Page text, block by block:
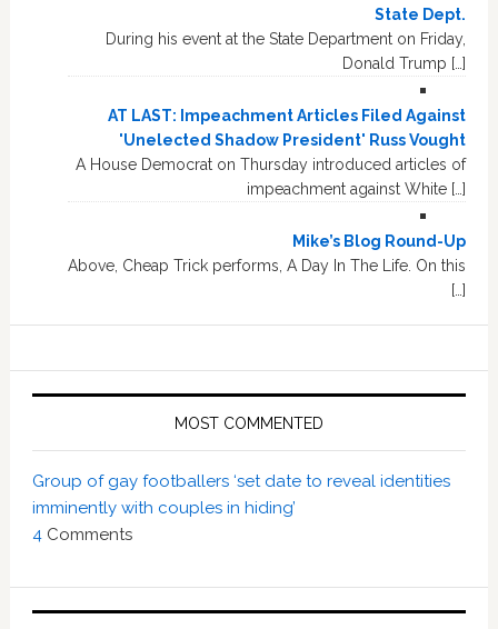
State Dept.
During his event at the State Department on Friday,
Donald Trump […]
AT LAST: Impeachment Articles Filed Against
'Unelected Shadow President' Russ Vought
A House Democrat on Thursday introduced articles of
impeachment against White […]
Mike’s Blog Round-Up
Above, Cheap Trick performs, A Day In The Life. On this
[…]
MOST COMMENTED
Group of gay footballers ‘set date to reveal identities
imminently with couples in hiding’
4Comments